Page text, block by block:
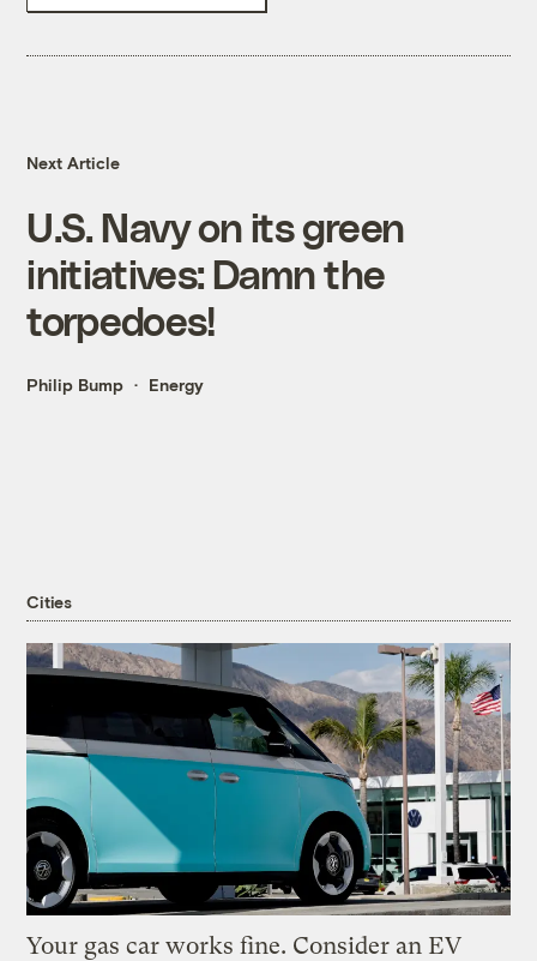
Next Article
U.S. Navy on its green
initiatives: Damn the
torpedoes!
Philip Bump Energy
Cities
Your gas car works fine. Consider an EV